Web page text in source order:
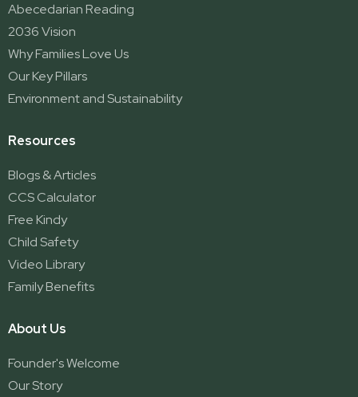
Abecedarian Reading
2036 Vision
Why Families Love Us
Our Key Pillars
Environment and Sustainability
Resources
Blogs & Articles
CCS Calculator
Free Kindy
Child Safety
Video Library
Family Benefits
About Us
Founder's Welcome
Our Story